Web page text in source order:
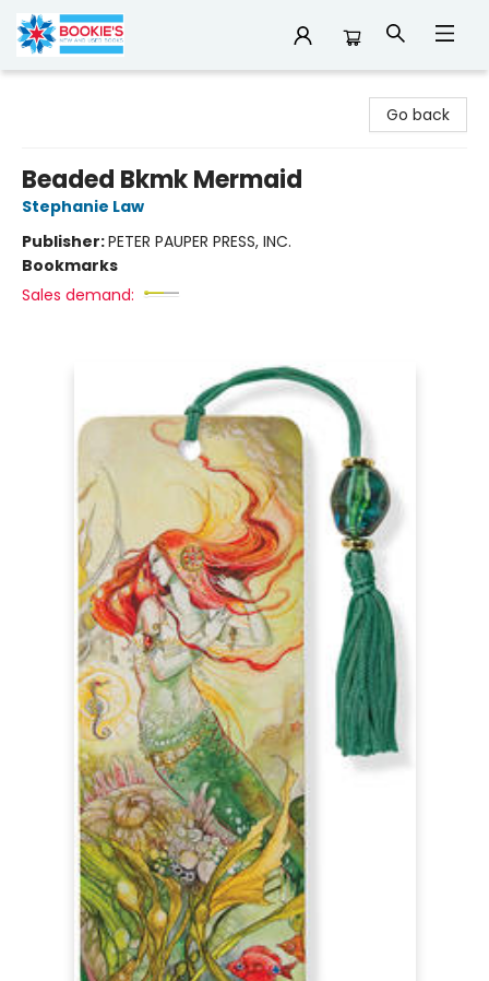
Go back
Beaded Bkmk Mermaid
Stephanie Law
Publisher:PETER PAUPER PRESS, INC.
Bookmarks
Sales demand: